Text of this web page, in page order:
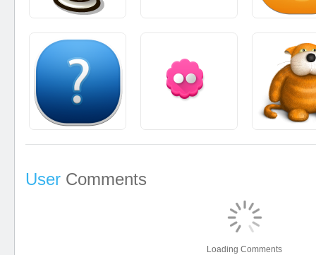
User Comments
Loading Comments